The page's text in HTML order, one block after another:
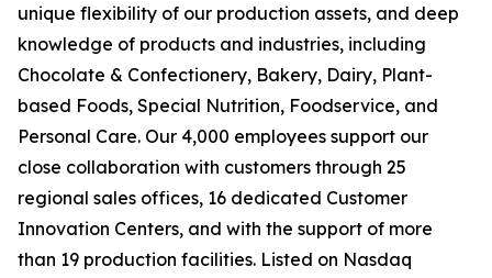
unique flexibility of our production assets, and deep
knowledge of products and industries, including
Chocolate & Confectionery, Bakery, Dairy, Plant-
based Foods, Special Nutrition, Foodservice, and
Personal Care. Our 4,000 employees support our
close collaboration with customers through 25
regional sales offices, 16 dedicated Customer
Innovation Centers, and with the support of more
than 19 production facilities. Listed on Nasdaq